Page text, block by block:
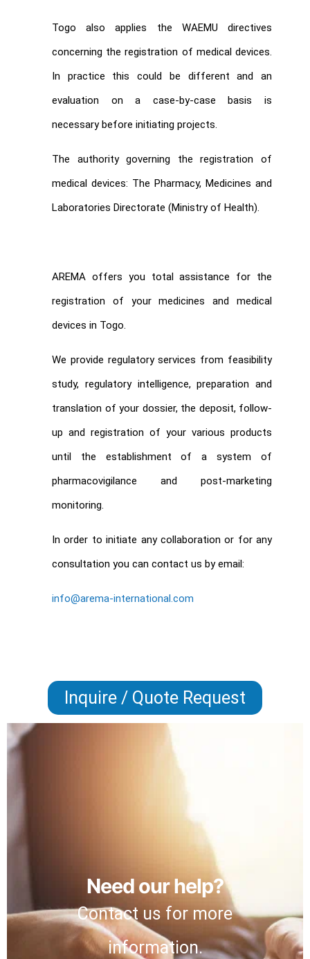
Togo also applies the WAEMU directives
concerning the registration of medical devices.
In practice this could be different and an
evaluation on a case-by-case basis is
necessary before initiating projects.
The authority governing the registration of
medical devices: The Pharmacy, Medicines and
Laboratories Directorate (Ministry of Health).
AREMA offers you total assistance for the
registration of your medicines and medical
devices in Togo.
We provide regulatory services from feasibility
study, regulatory intelligence, preparation and
translation of your dossier, the deposit, follow-
up and registration of your various products
until the establishment of a system of
pharmacovigilance and post-marketing
monitoring.
In order to initiate any collaboration or for any
consultation you can contact us by email:
info@arema-international.com
Inquire / Quote Request
Need our help?
Contact us for more
information.